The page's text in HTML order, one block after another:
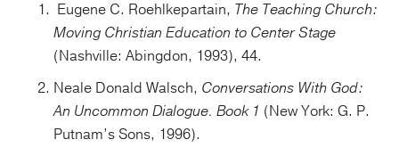
Eugene C. Roehlkepartain, The Teaching Church:
Moving Christian Education to Center Stage
(Nashville: Abingdon, 1993), 44.
Neale Donald Walsch, Conversations With God:
An Uncommon Dialogue. Book 1 (New York: G. P.
Putnam’s Sons, 1996).